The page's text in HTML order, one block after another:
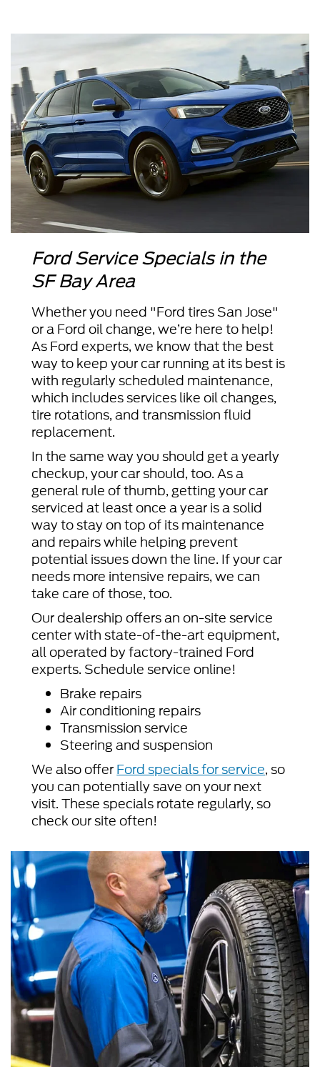
Ford Service Specials in the
SF Bay Area
Whether you need "Ford tires San Jose"
or a Ford oil change, we’re here to help!
As Ford experts, we know that the best
way to keep your car running at its best is
with regularly scheduled maintenance,
which includes services like oil changes,
tire rotations, and transmission fluid
replacement.
In the same way you should get a yearly
checkup, your car should, too. As a
general rule of thumb, getting your car
serviced at least once a year is a solid
way to stay on top of its maintenance
and repairs while helping prevent
potential issues down the line. If your car
needs more intensive repairs, we can
take care of those, too.
Our dealership offers an on-site service
center with state-of-the-art equipment,
all operated by factory-trained Ford
experts. Schedule service online!
Brake repairs
Air conditioning repairs
Transmission service
Steering and suspension
We also offerFord specials for service, so
you can potentially save on your next
visit. These specials rotate regularly, so
check our site often!